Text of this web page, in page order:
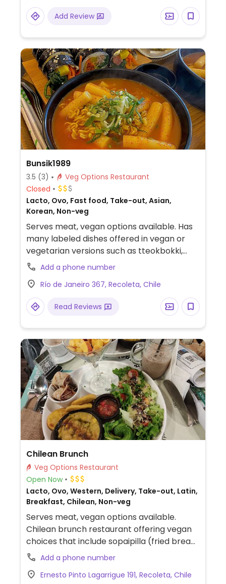
Add Review
Bunsik1989
3.5 (3)
Veg Options Restaurant
Closed
Lacto, Ovo, Fast food, Take-out, Asian,
Korean, Non-veg
Serves meat, vegan options available. Has
many labeled dishes offered in vegan or
vegetarian versions such as tteokbokki,
rabokki, kimbap and fried veggies. Almost
every dish can be made vegan. Also has set
menus.
Add a phone number
Río de Janeiro 367, Recoleta, Chile
Read Reviews
Chilean Brunch
Veg Options Restaurant
Open Now
Lacto, Ovo, Western, Delivery, Take-out, Latin,
Breakfast, Chilean, Non-veg
Serves meat, vegan options available.
Chilean brunch restaurant offering vegan
choices that include sopaipilla (fried bread
with pumpkin), porotos granados (Chilean
bean stew), vegan brunch plate, avocado
bread and plant-based milk for drinks.
Add a phone number
Ernesto Pinto Lagarrigue 191, Recoleta, Chile